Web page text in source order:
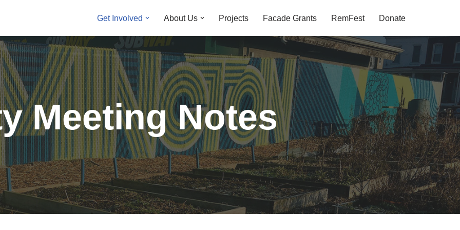
Get Involved About Us Projects Facade Grants RemFest Donate
Meeting Notes